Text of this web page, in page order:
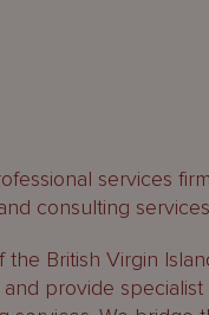
services
consulting
British Virgin
provide